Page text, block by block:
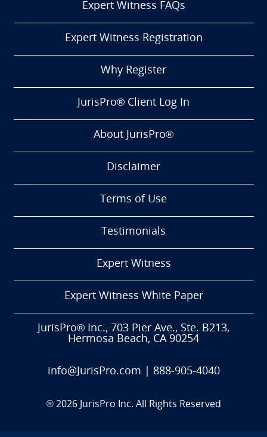
Expert Witness FAQs
Expert Witness Registration
Why Register
JurisPro® Client Log In
About JurisPro®
Disclaimer
Terms of Use
Testimonials
Expert Witness
Expert Witness White Paper
JurisPro® Inc., 703 Pier Ave., Ste. B213,
Hermosa Beach, CA 90254
info@JurisPro.com 888-905-4040
® 2026 JurisPro Inc. All Rights Reserved